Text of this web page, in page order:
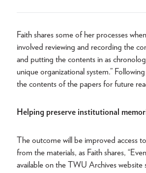
Faith shares some of her processes
involved reviewing and recording the
and putting the contents in as
unique organizational system.”
the contents of the papers for future
Helping preserve institutional
The outcome will be improved access
from the materials, as Faith shares,
available on the TWU Archives website